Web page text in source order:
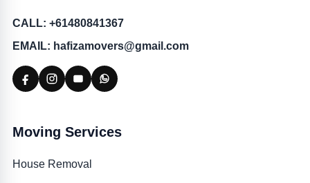
CALL: +61480841367
EMAIL: hafizamovers@gmail.com
Moving Services
House Removal